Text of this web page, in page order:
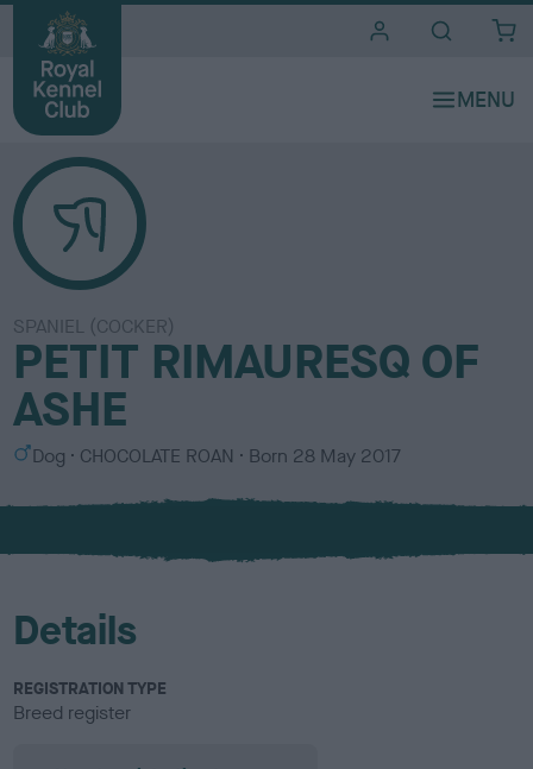
SPANIEL (COCKER)
PETIT RIMAURESQ OF
ASHE
S
x
Dog
C
l
u
CHOCOLATE ROAN Born 28 May 2017
Details
REGISTRATION TYPE
Breed register